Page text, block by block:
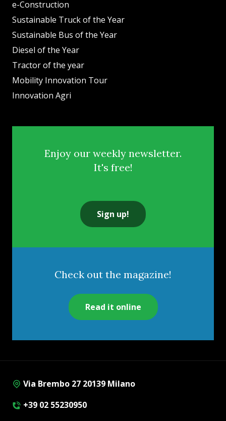
e-Construction
Sustainable Truck of the Year
Sustainable Bus of the Year
Diesel of the Year
Tractor of the year
Mobility Innovation Tour
Innovation Agri
Enjoy our weekly newsletter.
It's free!
Sign up!
Check out the magazine!
Read it online
Via Brembo 27 20139 Milano
+39 02 55230950